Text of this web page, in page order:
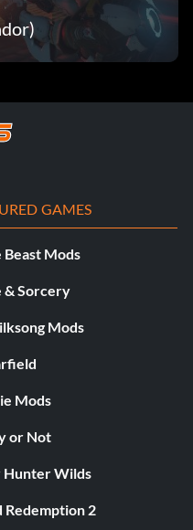
GAMES
Beast Mods
& Sorcery
Mods
Mods
or Not
Hunter Wilds
Redemption 2